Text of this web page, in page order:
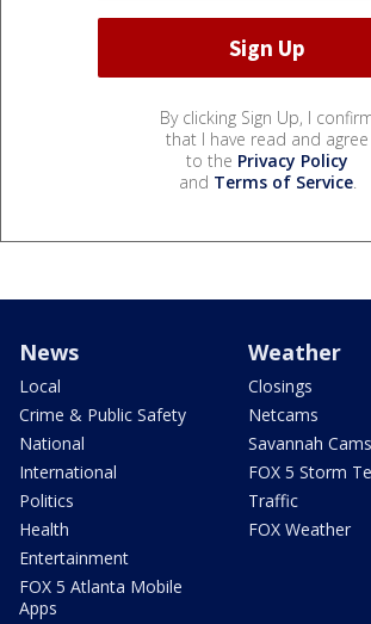
By clicking Sign Up, I
that I have read and agree
to the Privacy Policy
and Terms of Service.
News
Local
Crime & Public Safety
National
International
Politics
Health
Entertainment
FOX 5 Atlanta Mobile
Apps
Weather
Closings
Netcams
Savannah Cams
FOX 5 Storm
Traffic
FOX Weather